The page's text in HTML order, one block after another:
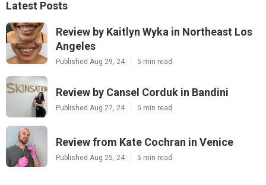
Latest Posts
Review by Kaitlyn Wyka in Northeast Los
Angeles
Published Aug 29, 24 5 min read
Review by Cansel Corduk in Bandini
Published Aug 27, 24 5 min read
Review from Kate Cochran in Venice
Published Aug 25, 24 5 min read